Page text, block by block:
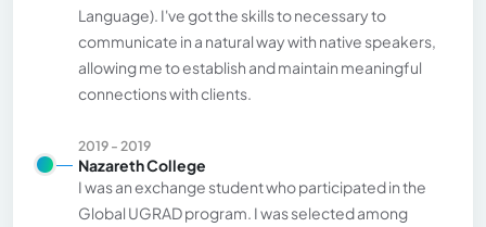
Language). I've got the skills to necessary to
communicate in a natural way with native speakers,
allowing me to establish and maintain meaningful
connections with clients.
2019 - 2019
Nazareth College
I was an exchange student who participated in the
Global UGRAD program. I was selected among